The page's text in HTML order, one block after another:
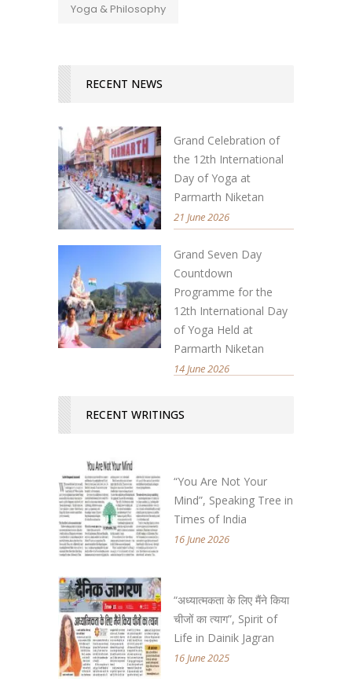
Yoga & Philosophy
RECENT NEWS
Grand Celebration of
the 12th International
Day of Yoga at
Parmarth Niketan
21 June 2026
Grand Seven Day
Countdown
Programme for the
12th International Day
of Yoga Held at
Parmarth Niketan
14 June 2026
RECENT WRITINGS
“You Are Not Your
Mind”, Speaking Tree in
Times of India
16 June 2026
“अध्यात्मकता के लिए मैंने किया
चीजों का त्याग”, Spirit of
Life in Dainik Jagran
16 June 2025